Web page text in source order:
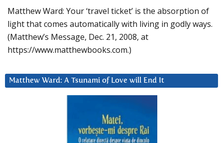
Matthew Ward: Your ‘travel ticket’ is the absorption of
light that comes automatically with living in godly ways.
(Matthew’s Message, Dec. 21, 2008, at
https://www.matthewbooks.com.)
Matthew Ward: A Tsunami of Love will End It